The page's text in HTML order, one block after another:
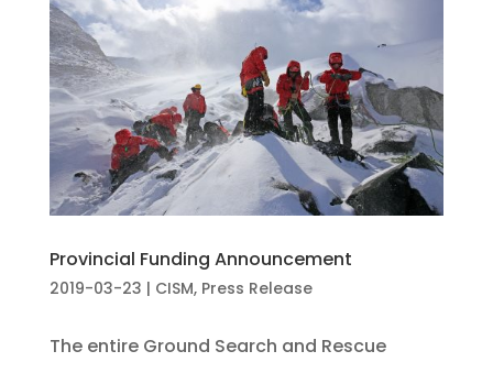
Provincial Funding Announcement
2019-03-23 | CISM, Press Release
The entire Ground Search and Rescue